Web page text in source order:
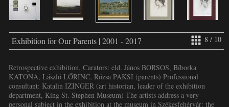
8 / 10
Exhibition for Our Parents | 2001 - 2017
Retrospective exhibition. Curators: eld. János BORSOS, Bíborka
KATONA, László LŐRINC, Rózsa PAKSI (parents) Professional
consultant: Katalin IZINGER (art historian, leader of the exhibition
department, King St. Stephen Museum) The artists address a very
personal subject in the exhibition at the museum in Székesfehérvár: the